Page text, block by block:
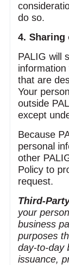
do so.
4. Sharing
PALIG will
that are
Your
outside
except
Because
personal
other
Policy to
request.
your
business
purposes
issuance,